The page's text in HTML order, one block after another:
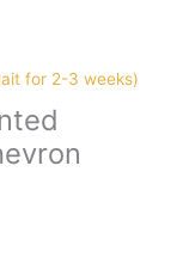
for 2-3 weeks)